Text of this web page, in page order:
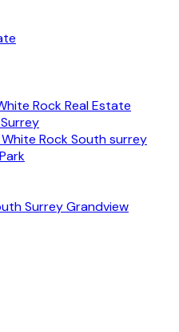
Rock Real Estate
Rock South surrey
Surrey Grandview